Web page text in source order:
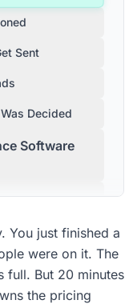
Sent
Decided
Software
Analytics
Summary?
You just finished a
were on it. The
full. But 20 minutes
the pricing